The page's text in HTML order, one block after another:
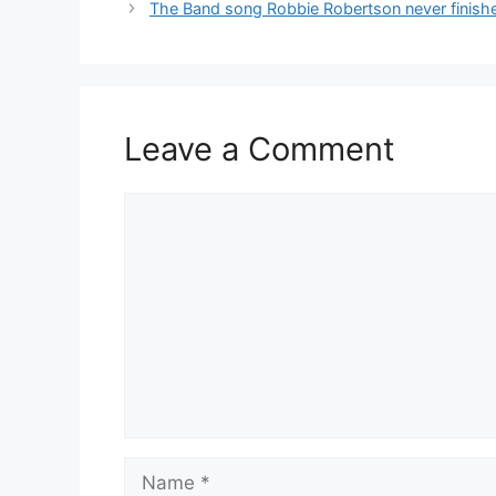
The Band song Robbie Robertson never
Leave a Comment